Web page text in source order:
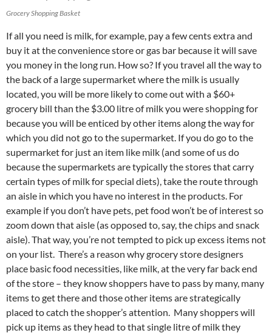
Grocery Shopping Basket
If all you need is milk, for example, pay a few cents extra and
buy it at the convenience store or gas bar because it will save
you money in the long run. How so? If you travel all the way to
the back of a large supermarket where the milk is usually
located, you will be more likely to come out with a $60+
grocery bill than the $3.00 litre of milk you were shopping for
because you will be enticed by other items along the way for
which you did not go to the supermarket. If you do go to the
supermarket for just an item like milk (and some of us do
because the supermarkets are typically the stores that carry
certain types of milk for special diets), take the route through
an aisle in which you have no interest in the products. For
example if you don’t have pets, pet food won’t be of interest so
zoom down that aisle (as opposed to, say, the chips and snack
aisle). That way, you’re not tempted to pick up excess items not
on your list. There’s a reason why grocery store designers
place basic food necessities, like milk, at the very far back end
of the store – they know shoppers have to pass by many, many
items to get there and those other items are strategically
placed to catch the shopper’s attention. Many shoppers will
pick up items as they head to that single litre of milk they